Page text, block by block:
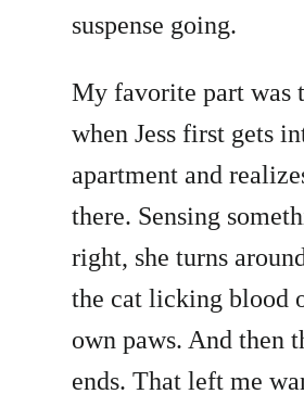
suspense going.
My favorite part was
when Jess first gets
apartment and
there. Sensing
right, she turns
the cat licking blood
own paws. And then
ends. That left me